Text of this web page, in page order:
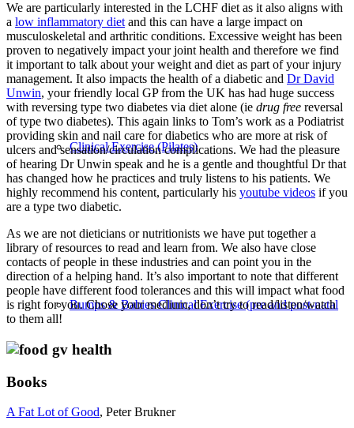
Clinical Exercise (Pilates)
Bumps & Babies Clinical Exercise (pre and post-natal
We are particularly interested in the LCHF diet as it also aligns with
a low inflammatory diet and this can have a large impact on
musculoskeletal and arthritic conditions. Excessive weight has been
proven to negatively impact your joint health and therefore we find
it important to talk about your weight and diet as part of your injury
management. It also impacts the health of a diabetic and Dr David
Unwin, your friendly local GP from the UK has had huge success
with reversing type two diabetes via diet alone (ie drug free reversal
of type two diabetes). This again links to Tom’s work as a Podiatrist
providing skin and nail care for diabetics who are more at risk of
ulcers and sensation/circulation complications. We had the pleasure
of hearing Dr Unwin speak and he is a gentle and thoughtful Dr that
has changed how he practices and truly listens to his patients. We
highly recommend his content, particularly his youtube videos if you
are a type two diabetic.
As we are not dieticians or nutritionists we have put together a
library of resources to read and learn from. We also have close
contacts of people in these industries and can point you in the
direction of a helping hand. It’s also important to note that different
people have different food tolerances and this will impact what food
is right for you.Chose your medium, don’t try to read/listen/watch
to them all!
Books
A Fat Lot of Good, Peter Brukner